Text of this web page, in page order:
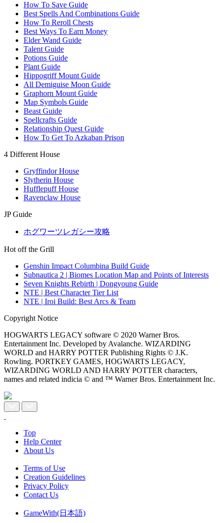
How To Save Guide
Best Spells And Combinations Guide
How To Reroll Chests
Best Ways To Earn Money
Elder Wand Guide
Talent Guide
Potions Guide
Plant Guide
Hippogriff Mount Guide
All Demiguise Moon Guide
Graphorn Mount Guide
Map Symbols Guide
Beast Guide
Spellcrafts Guide
Relationship Quest Guide
How To Get To Azkaban Prison
4 Different House
Gryffindor House
Slytherin House
Hufflepuff House
Ravenclaw House
JP Guide
ホグワーツレガシー攻略
Hot off the Grill
Genshin Impact Columbina Build Guide
Subnautica 2 | Biomes Location Map and Points of Interests
Seven Knights Rebirth | Dongyoung Guide
NTE | Best Character Tier List
NTE | Iroi Build: Best Arcs & Team
Copyright Notice
HOGWARTS LEGACY software © 2020 Warner Bros.
Entertainment Inc. Developed by Avalanche. WIZARDING
WORLD and HARRY POTTER Publishing Rights © J.K.
Rowling. PORTKEY GAMES, HOGWARTS LEGACY,
WIZARDING WORLD AND HARRY POTTER characters,
names and related indicia © and ™ Warner Bros. Entertainment Inc.
Top
Help Center
About Us
Terms of Use
Creation Guidelines
Privacy Policy
Contact Us
GameWith(日本語)